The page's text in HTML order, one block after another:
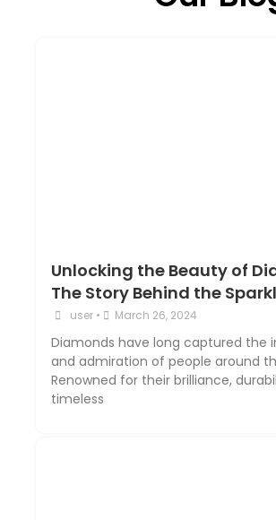
Unlocking the Beauty of
The Story Behind the
user • March 26, 2024
Diamonds have long captured the
and admiration of people around
Renowned for their brilliance,
timeless